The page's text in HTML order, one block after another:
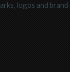
logos and